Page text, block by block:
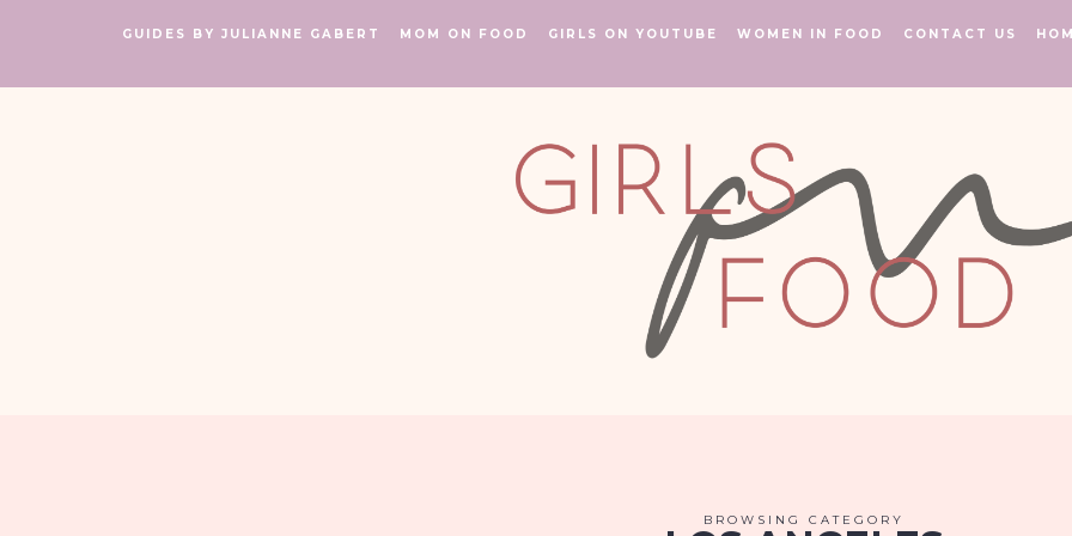
GUIDES BY JULIANNE GABERT MOM ON FOOD GIRLS ON YOUTUBE WOMEN IN FOOD CONTACT US
BROWSING CATEGORY